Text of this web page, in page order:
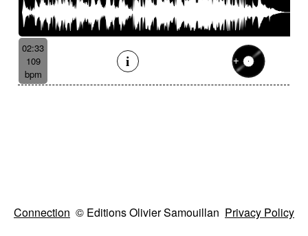
02:33
109
bpm
Connection © Editions Olivier Samouillan Privacy Policy